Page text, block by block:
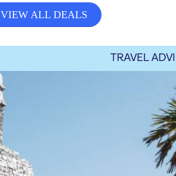
VIEW ALL DEALS
TRAVEL